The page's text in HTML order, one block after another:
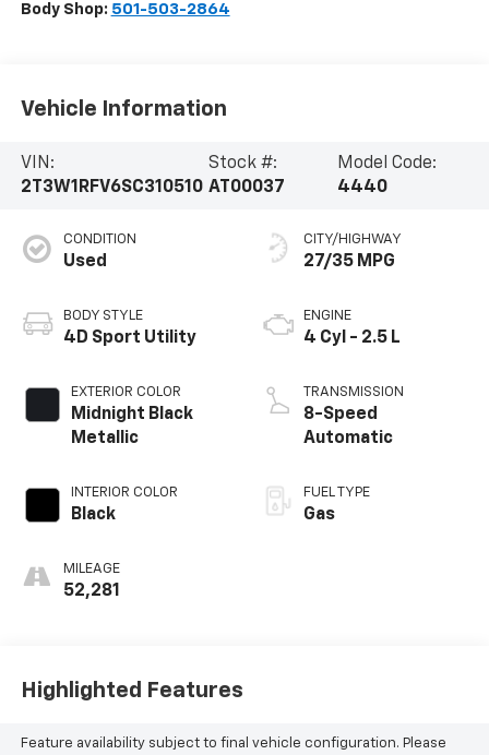
Body Shop: 501-503-2864
Vehicle Information
VIN:
2T3W1RFV6SC310510
Stock #:
AT00037
Model Code:
4440
CONDITION
Used
BODY STYLE
4D Sport Utility
EXTERIOR COLOR
Midnight Black
Metallic
INTERIOR COLOR
Black
MILEAGE
52,281
CITY/HIGHWAY
27/35 MPG
ENGINE
4 Cyl - 2.5 L
TRANSMISSION
8-Speed
Automatic
FUEL TYPE
Gas
Highlighted Features
Feature availability subject to final vehicle configuration. Please